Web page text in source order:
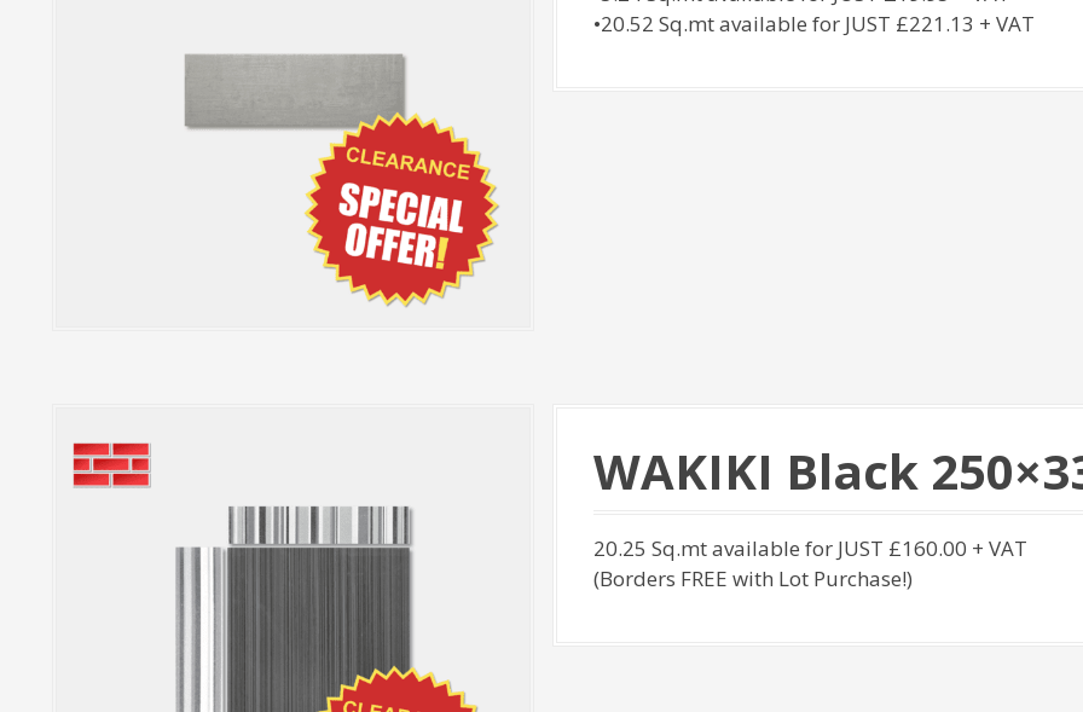
•20.52 Sq.mt available for JUST £221.13 + VAT
WAKIKI Black
20.25 Sq.mt available for JUST £160.00 + VAT
(Borders FREE with Lot Purchase!)